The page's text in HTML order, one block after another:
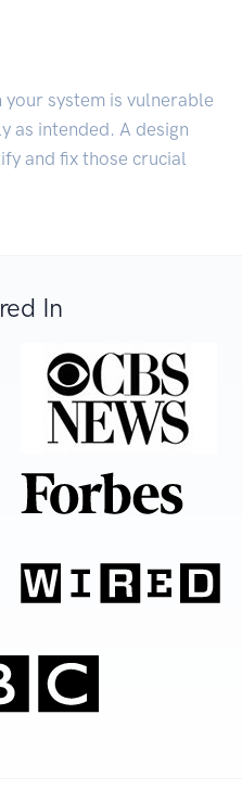
your system is vulnerable
as intended. A design
and fix those crucial
In